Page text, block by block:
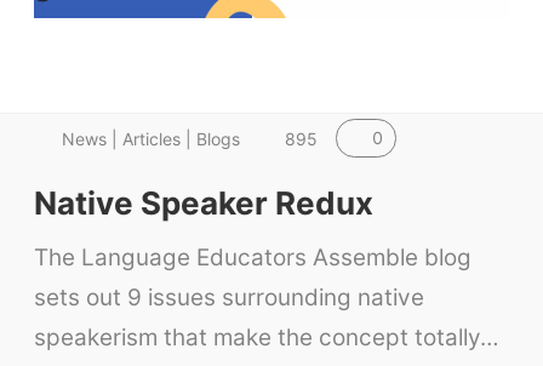
News | Articles | Blogs 895 0
Native Speaker Redux
The Language Educators Assemble blog
sets out 9 issues surrounding native
speakerism that make the concept totally…